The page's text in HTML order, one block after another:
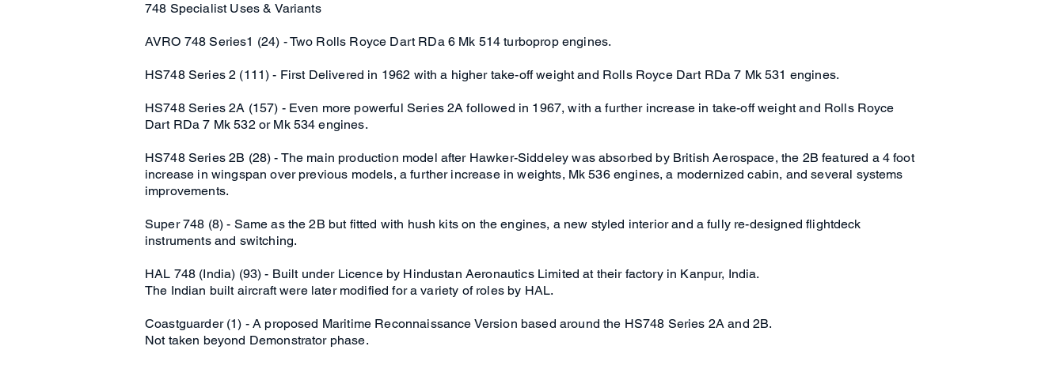
748 Specialist Uses & Variants
AVRO 748 Series1 (24) - Two Rolls Royce Dart RDa 6 Mk 514 turboprop engines.
HS748 Series 2 (111) - First Delivered in 1962 with a higher take-off weight and Rolls Royce Dart RDa 7 Mk 531 engines.
HS748 Series 2A (157) - Even more powerful Series 2A followed in 1967, with a further increase in take-off weight and Rolls Royce
Dart RDa 7 Mk 532 or Mk 534 engines.
HS748 Series 2B (28) - The main production model after Hawker-Siddeley was absorbed by British Aerospace, the 2B featured a 4 foot
increase in wingspan over previous models, a further increase in weights, Mk 536 engines, a modernized cabin, and several systems
improvements.
Super 748 (8) - Same as the 2B but fitted with hush kits on the engines, a new styled interior and a fully re-designed flightdeck
instruments and switching.
HAL 748 (India) (93) - Built under Licence by Hindustan Aeronautics Limited at their factory in Kanpur, India.
The Indian built aircraft were later modified for a variety of roles by HAL.
Coastguarder (1) - A proposed Maritime Reconnaissance Version based around the HS748 Series 2A and 2B.
Not taken beyond Demonstrator phase.